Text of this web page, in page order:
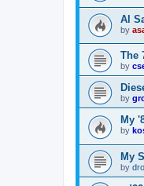
Al
by
The
by
by
My
by
My
by